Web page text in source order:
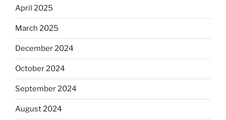
April 2025
March 2025
December 2024
October 2024
September 2024
August 2024